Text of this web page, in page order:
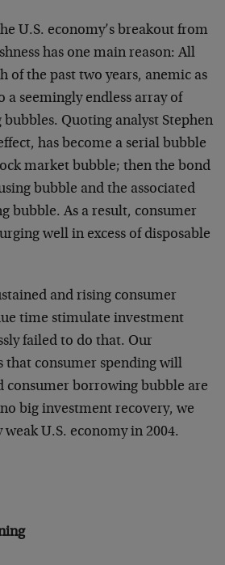
U.S. economy’s breakout from
has one main reason: All
of the past two years, anemic as
a seemingly endless array of
Quoting analyst Stephen
has become a serial bubble
market bubble; then the bond
bubble and the associated
bubble. As a result, consumer
well in excess of disposable
and rising consumer
time stimulate investment
failed to do that. Our
that consumer spending will
consumer borrowing bubble are
big investment recovery, we
U.S. economy in 2004.